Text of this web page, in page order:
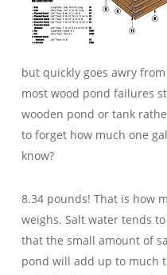
but quickly goes awry
most wood pond failures
wooden pond or tank
to forget how much one
know?
8.34 pounds! That is how
weighs. Salt water tends
that the small amount of
pond will add up to much